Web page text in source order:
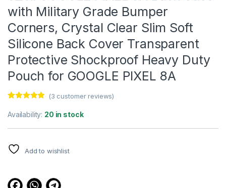
with Military Grade Bumper
Corners, Crystal Clear Slim Soft
Silicone Back Cover Transparent
Protective Shockproof Heavy Duty
Pouch for GOOGLE PIXEL 8A
out of 5
based on
(3 customer reviews)
Availability: 20 in stock
Add to wishlist